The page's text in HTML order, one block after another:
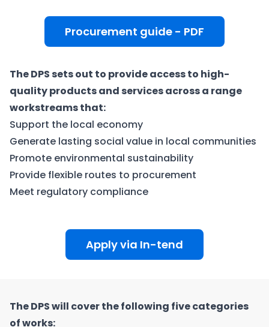
Procurement guide - PDF
The DPS sets out to provide access to high-
quality products and services across a range
workstreams that:
Support the local economy
Generate lasting social value in local communities
Promote environmental sustainability
Provide flexible routes to procurement
Meet regulatory compliance
Apply via In-tend
The DPS will cover the following five categories
of works: